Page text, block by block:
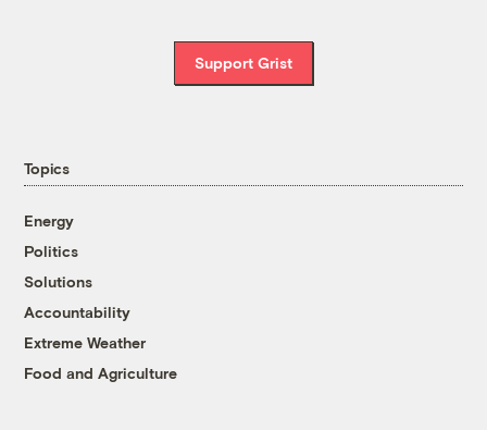
Support Grist
Topics
Energy
Politics
Solutions
Accountability
Extreme Weather
Food and Agriculture